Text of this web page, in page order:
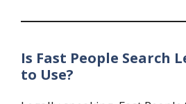
Is Fast People Search
to Use?